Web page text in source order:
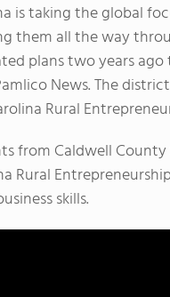
is taking the global
them all the way
plans two years
News. The
Rural
from Caldwell
Rural
skills.